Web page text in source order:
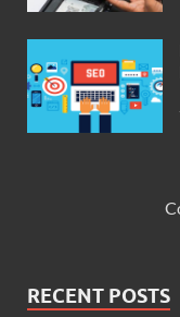
RECENT POSTS